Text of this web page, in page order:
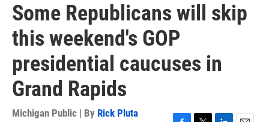
Some Republicans will skip
this weekend's GOP
presidential caucuses in
Grand Rapids
Michigan Public | By Rick Pluta